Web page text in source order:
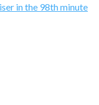
in the 98th minute